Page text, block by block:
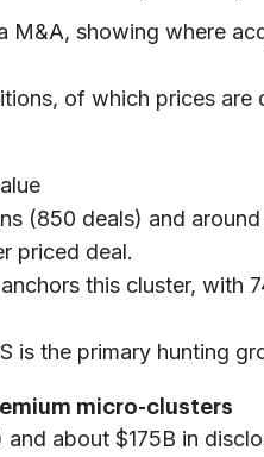
M&A, showing where
of which prices
(850 deals) and
priced deal.
this cluster, with
is the primary hunting
micro-clusters
about $175B in